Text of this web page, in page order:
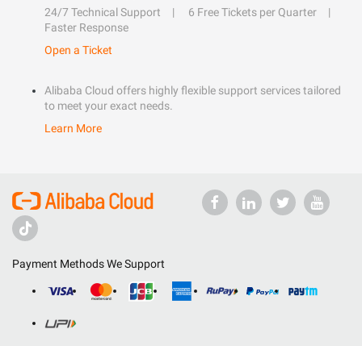
24/7 Technical Support
6 Free Tickets per Quarter
Faster Response
Open a Ticket
Alibaba Cloud offers highly flexible support services tailored
to meet your exact needs.
Learn More
Payment Methods We Support